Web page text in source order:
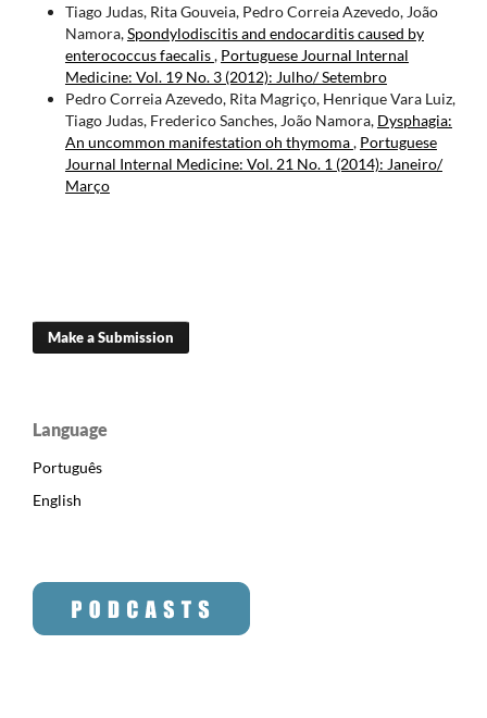
Tiago Judas, Rita Gouveia, Pedro Correia Azevedo, João
Namora,Spondylodiscitis and endocarditis caused by
enterococcus faecalis, Portuguese Journal Internal
Medicine: Vol. 19 No. 3 (2012): Julho/ Setembro
Pedro Correia Azevedo, Rita Magriço, Henrique Vara Luiz,
Tiago Judas, Frederico Sanches, João Namora, Dysphagia:
An uncommon manifestation oh thymoma, Portuguese
Journal Internal Medicine: Vol. 21 No. 1 (2014): Janeiro/
Março
Make a Submission
Language
Português
English